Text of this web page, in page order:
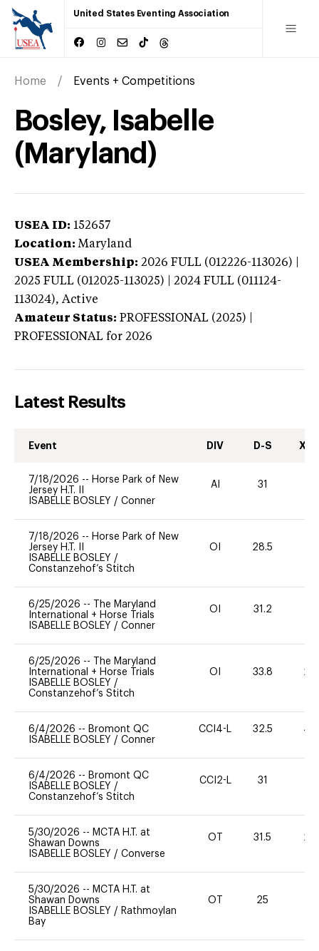
United States Eventing Association
Home Events + Competitions
Bosley, Isabelle
(Maryland)
USEA ID: 152657
Location: Maryland
USEA Membership: 2026 FULL (012226-113026) |
2025 FULL (012025-113025) | 2024 FULL (011124-
113024), Active
Amateur Status: PROFESSIONAL (2025) |
PROFESSIONAL for 2026
Latest Results
Event DIV D-S XC-
7/18/2026 -- Horse Park of New
Jersey H.T. II
ISABELLE BOSLEY / Conner
AI 31
7/18/2026 -- Horse Park of New
Jersey H.T. II
ISABELLE BOSLEY /
Constanzehof’s Stitch
OI 28.5
6/25/2026 --
The Maryland
International + Horse Trials
ISABELLE BOSLEY / Conner
OI 31.2
6/25/2026 --
The Maryland
International + Horse Trials
ISABELLE BOSLEY /
Constanzehof’s Stitch
OI 33.8 20
6/4/2026 -- Bromont QC
ISABELLE BOSLEY / Conner
CCI4-L 32.5 40
6/4/2026 -- Bromont QC
ISABELLE BOSLEY /
Constanzehof’s Stitch
CCI2-L 31
5/30/2026 -- MCTA H.T. at
Shawan Downs
ISABELLE BOSLEY / Converse
OT 31.5 20
5/30/2026 -- MCTA H.T. at
Shawan Downs
ISABELLE BOSLEY / Rathmoylan
Bay
OT 25